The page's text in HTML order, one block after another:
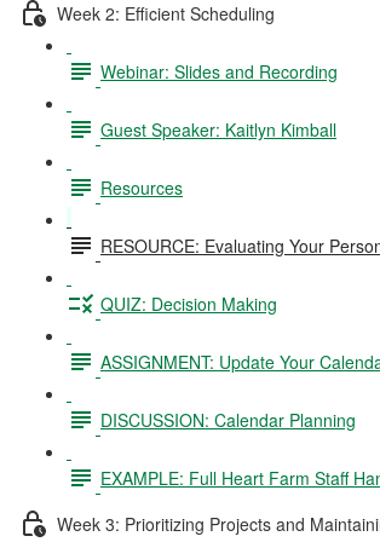
Week 2: Efficient Scheduling
Webinar: Slides and Recording
Guest Speaker: Kaitlyn Kimball
Resources
RESOURCE: Evaluating Your
QUIZ: Decision Making
ASSIGNMENT: Update Your
DISCUSSION: Calendar Planning
EXAMPLE: Full Heart Farm Staff
Week 3: Prioritizing Projects and